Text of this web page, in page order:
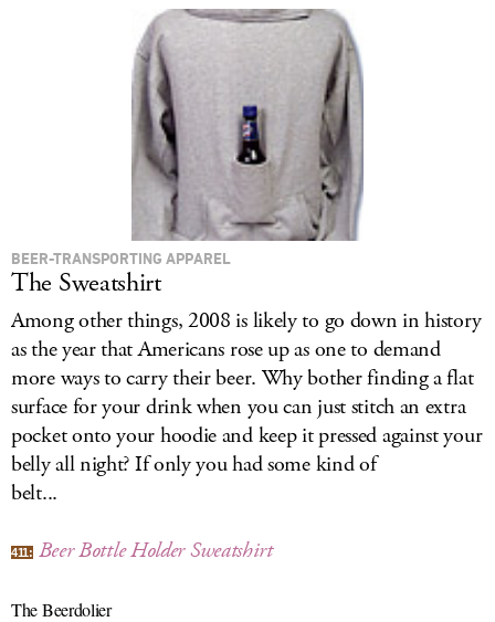
BEER-TRANSPORTING APPAREL
The Sweatshirt
Among other things, 2008 is likely to go down in history
as the year that Americans rose up as one to demand
more ways to carry their beer. Why bother finding a flat
surface for your drink when you can just stitch an extra
pocket onto your hoodie and keep it pressed against your
belly all night? If only you had some kind of
belt...
411: Beer Bottle Holder Sweatshirt
The Beerdolier